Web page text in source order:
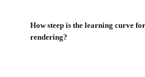
How steep is the learning curve
rendering?